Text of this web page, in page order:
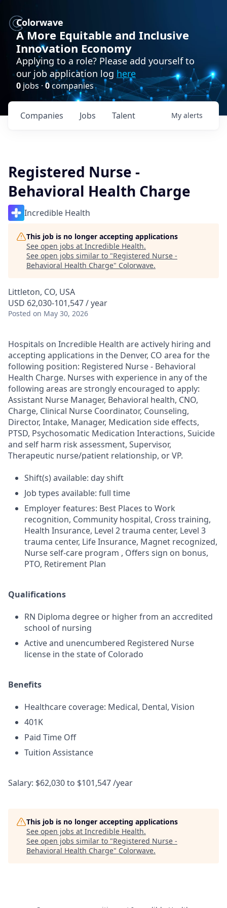
Colorwave
A More Equitable and Inclusive
Innovation Economy
Applying to a role? Please add yourself to
our job application log here
0 jobs · 0companies
Jobs
Companies Talent My alerts
Registered Nurse -
Behavioral Health Charge
Incredible Health
This job is no longer accepting applications
See open jobs at Incredible Health.
See open jobs similar to "Registered Nurse -
Behavioral Health Charge" Colorwave.
Littleton, CO, USA
USD 62,030-101,547 / year
Posted on May 30, 2026
Hospitals on Incredible Health are actively hiring and
accepting applications in the Denver, CO area for the
following position: Registered Nurse - Behavioral
Health Charge. Nurses with experience in any of the
following areas are strongly encouraged to apply:
Assistant Nurse Manager, Behavioral health, CNO,
Charge, Clinical Nurse Coordinator, Counseling,
Director, Intake, Manager, Medication side effects,
PTSD, Psychosomatic Medication Interactions, Suicide
and self harm risk assessment, Supervisor,
Therapeutic nurse/patient relationship, or VP.
Shift(s) available: day shift
Job types available: full time
Employer features: Best Places to Work
recognition, Community hospital, Cross training,
Health Insurance, Level 2 trauma center, Level 3
trauma center, Life Insurance, Magnet recognized,
Nurse self-care program , Offers sign on bonus,
PTO, Retirement Plan
Qualifications
RN Diploma degree or higher from an accredited
school of nursing
Active and unencumbered Registered Nurse
license in the state of Colorado
Benefits
Healthcare coverage: Medical, Dental, Vision
401K
Paid Time Off
Tuition Assistance
Salary: $62,030 to $101,547 /year
This job is no longer accepting applications
See open jobs at Incredible Health.
See open jobs similar to "Registered Nurse -
Behavioral Health Charge" Colorwave.